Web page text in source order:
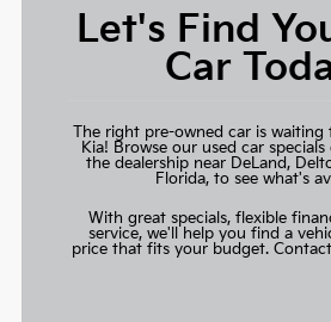
Let's Find
Car
The right pre-owned car is waiting
Kia! Browse our used car
the dealership near DeLand,
Florida, to see what's
With great specials, flexible
service, we'll help you find a
price that fits your budget.